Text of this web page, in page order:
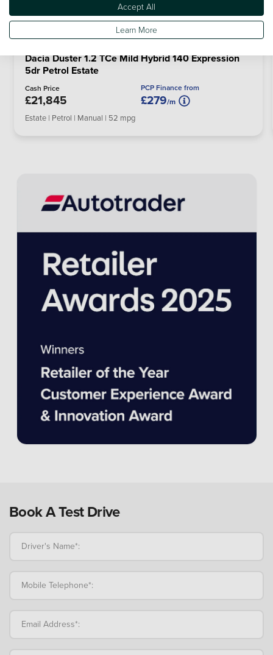
Dacia Duster 1.2 TCe Mild Hybrid 140 Expression
5dr Petrol Estate
Cash Price
£21,845
PCP Finance from
£279/m
Estate | Petrol | Manual | 52 mpg
Book A Test Drive
Driver's Name*:
Mobile Telephone*:
Email Address*:
Accept All
Learn More